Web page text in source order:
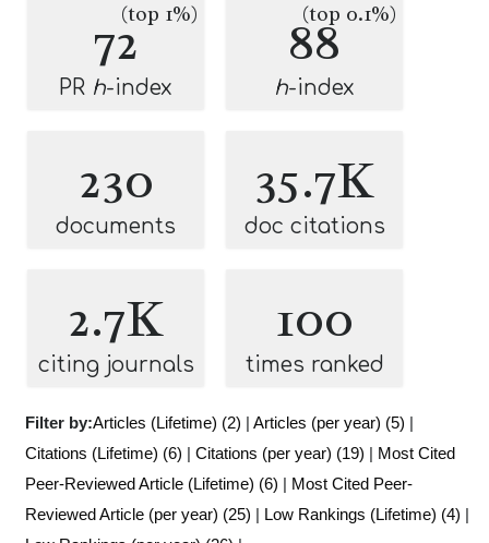
72(top 1%)
PR h-index
88
(top 0.1%)
h-index
230
documents
35.7K
doc citations
2.7K
citing journals
100
times ranked
Filter by:Articles (Lifetime) (2) | Articles (per year) (5) |
Citations (Lifetime) (6) | Citations (per year) (19) | Most Cited
Peer-Reviewed Article (Lifetime) (6) | Most Cited Peer-
Reviewed Article (per year) (25) | Low Rankings (Lifetime) (4) |